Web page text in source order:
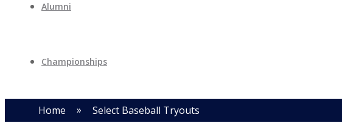
Alumni
Championships
Home » Select Baseball Tryouts